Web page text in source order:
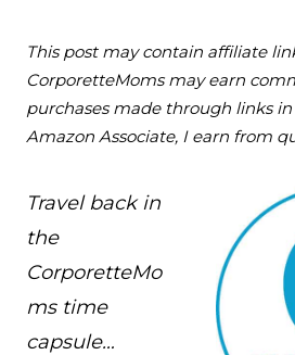
This post may contain affiliate
CorporetteMoms may earn
purchases made through links in
Amazon Associate, I earn from
Travel back in
the
CorporetteMo
ms time
capsule…